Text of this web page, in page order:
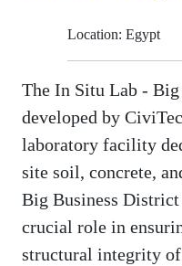
Location: Egypt
The In Situ Lab -
developed by
laboratory facility
site soil, concrete,
Big Business
crucial role in
structural integrity